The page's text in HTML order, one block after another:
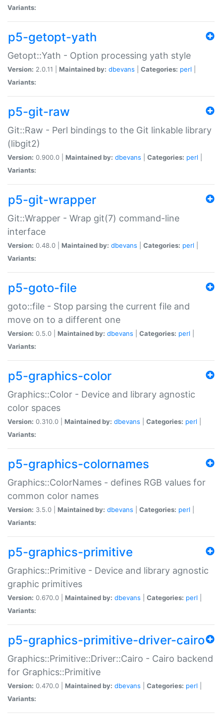
Variants:
p5-getopt-yath
Getopt::Yath - Option processing yath style
Version: 2.0.11 | Maintained by: dbevans Categories: perl
Variants:
p5-git-raw
Git::Raw - Perl bindings to the Git linkable library
(libgit2)
Version: 0.900.0 | Maintained by: dbevans Categories: perl
Variants:
p5-git-wrapper
Git::Wrapper - Wrap git(7) command-line
interface
Version: 0.48.0 | Maintained by: dbevans Categories: perl
Variants:
p5-goto-file
goto::file - Stop parsing the current file and
move on to a different one
Version: 0.5.0 | Maintained by: dbevans Categories: perl
Variants:
p5-graphics-color
Graphics::Color - Device and library agnostic
color spaces
Version: 0.310.0 | Maintained by: dbevans Categories: perl
Variants:
p5-graphics-colornames
Graphics::ColorNames - defines RGB values for
common color names
Version: 3.5.0 | Maintained by: dbevans Categories: perl
Variants:
p5-graphics-primitive
Graphics::Primitive - Device and library agnostic
graphic primitives
Version: 0.670.0 | Maintained by: dbevans Categories: perl
Variants:
p5-graphics-primitive-driver-cairo
Graphics::Primitive::Driver::Cairo - Cairo backend
for Graphics::Primitive
Version: 0.470.0 | Maintained by: dbevans Categories: perl
Variants: